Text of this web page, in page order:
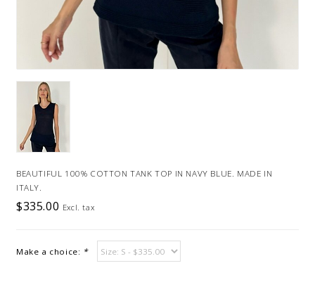
BEAUTIFUL 100% COTTON TANK TOP IN NAVY BLUE. MADE IN
ITALY.
$335.00 Excl. tax
Make a choice: *